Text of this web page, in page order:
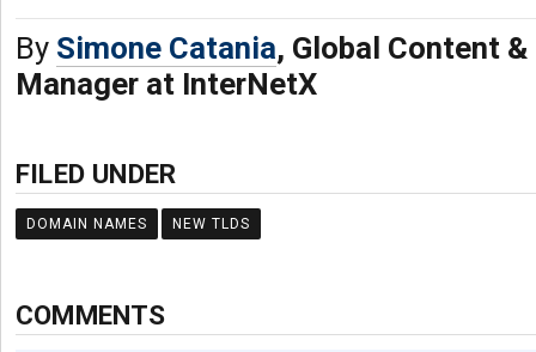
By Simone Catania, Global Content
Manager at InterNetX
FILED UNDER
DOMAIN NAMES NEW TLDS
COMMENTS